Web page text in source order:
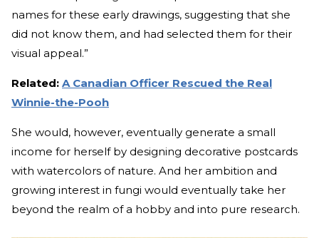
names for these early drawings, suggesting that she
did not know them, and had selected them for their
visual appeal.”
Related: A Canadian Officer Rescued the Real
Winnie-the-Pooh
She would, however, eventually generate a small
income for herself by designing decorative postcards
with watercolors of nature. And her ambition and
growing interest in fungi would eventually take her
beyond the realm of a hobby and into pure research.